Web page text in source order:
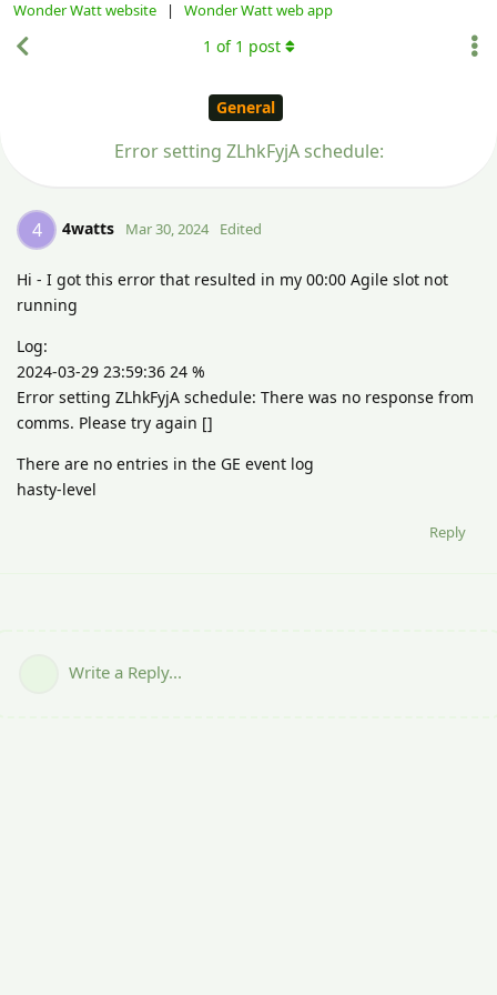
Wonder Watt website | Wonder Watt web app
General
Error setting ZLhkFyjA schedule:
1 of 1 post
4 4watts Mar 30, 2024 Edited
Hi - I got this error that resulted in my 00:00 Agile slot not
running
Log:
2024-03-29 23:59:36 24 %
Error setting ZLhkFyjA schedule: There was no response from
comms. Please try again []
There are no entries in the GE event log
hasty-level
Reply
Write a Reply...